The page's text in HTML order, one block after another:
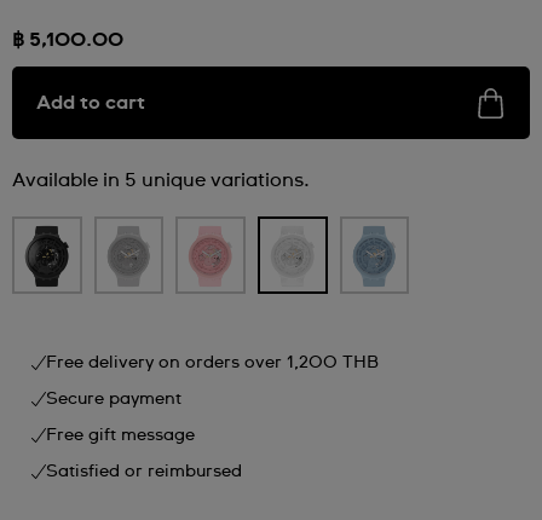
฿ 5,100.00
Add to cart
Available in 5 unique variations.
Free delivery on orders over 1,200 THB
Secure payment
Free gift message
Satisfied or reimbursed